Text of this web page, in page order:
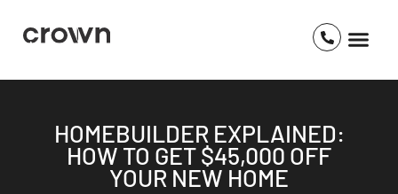
HOMEBUILDER EXPLAINED:
HOW TO GET $45,000 OFF
YOUR NEW HOME